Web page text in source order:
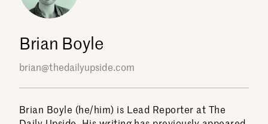
Brian Boyle
brian@thedailyupside.com
Brian Boyle (he/him) is Lead Reporter at The